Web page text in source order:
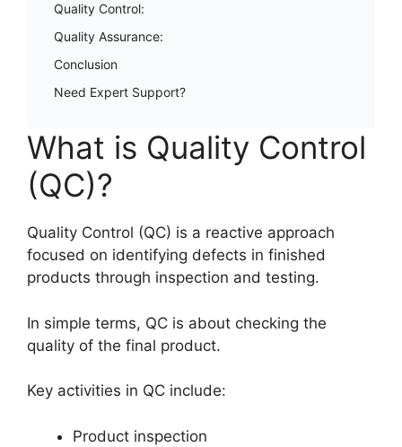
Quality Control:
Quality Assurance:
Conclusion
Need Expert Support?
What is Quality Control
(QC)?
Quality Control (QC) is a reactive approach
focused on identifying defects in finished
products through inspection and testing.
In simple terms, QC is about checking the
quality of the final product.
Key activities in QC include:
Product inspection